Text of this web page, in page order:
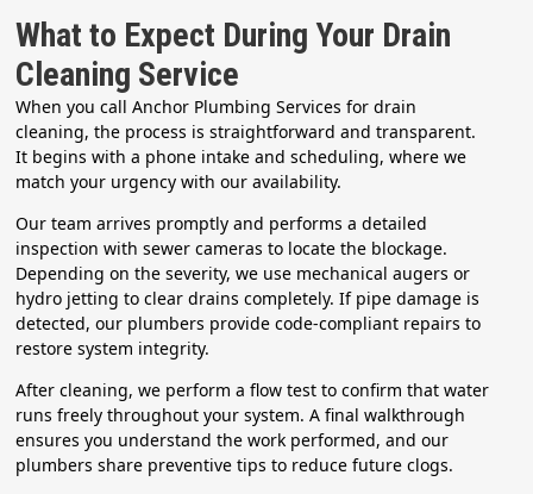
What to Expect During Your Drain
Cleaning Service
When you call Anchor Plumbing Services for drain
cleaning, the process is straightforward and transparent.
It begins with a phone intake and scheduling, where we
match your urgency with our availability.
Our team arrives promptly and performs a detailed
inspection with sewer cameras to locate the blockage.
Depending on the severity, we use mechanical augers or
hydro jetting to clear drains completely. If pipe damage is
detected, our plumbers provide code-compliant repairs to
restore system integrity.
After cleaning, we perform a flow test to confirm that water
runs freely throughout your system. A final walkthrough
ensures you understand the work performed, and our
plumbers share preventive tips to reduce future clogs.